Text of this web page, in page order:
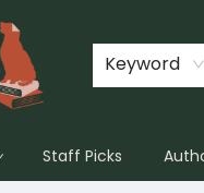
Keyword
Staff Picks